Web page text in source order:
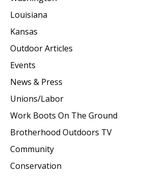
Louisiana
Kansas
Outdoor Articles
Events
News & Press
Unions/Labor
Work Boots On The Ground
Brotherhood Outdoors TV
Community
Conservation